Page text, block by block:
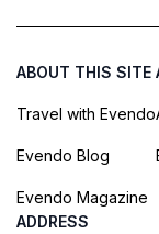
ABOUT THIS SITE
Travel with Evendo
Evendo Blog
Evendo Magazine
ADDRESS